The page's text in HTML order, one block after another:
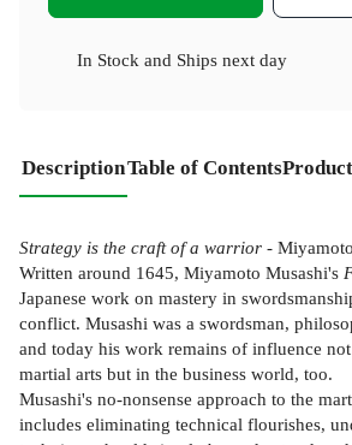
In Stock and Ships next day
DescriptionTable of Contents
Strategy is the craft of a warrior -
Written around 1645, Miyamoto Musashi's
Japanese work on mastery in
conflict. Musashi was a swordsman,
and today his work remains of influence
martial arts but in the business world, too.
Musashi's no-nonsense approach to the
includes eliminating technical flourishes,